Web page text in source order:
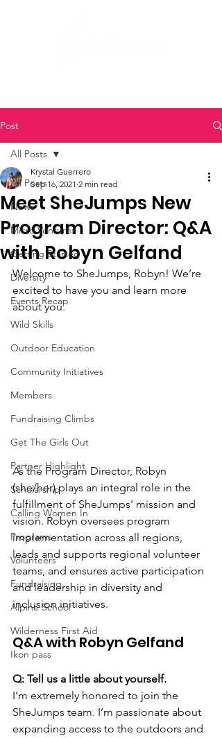
Post
All Posts
News
Micro Ventures
Getting Started
Diversity
Events Recap
Wild Skills
Outdoor Education
Community Initiatives
Members
Fundraising Climbs
Get The Girls Out
Partner Highlight
Scholarship
Calling Women In
Programs
Volunteers
Fundraising
Alpine School
Wilderness First Aid
Ikon pass
All Posts
Meet SheJumps New
Program Director: Q&A
with Robyn Gelfand
Krystal Guerrero
Sep 16, 2021 2 min read
Welcome to SheJumps, Robyn! We’re
excited to have you and learn more
about you.
As the Program Director, Robyn
(she/her) plays an integral role in the
fulfillment of SheJumps' mission and
vision. Robyn oversees program
implementation across all regions,
leads and supports regional volunteer
teams, and ensures active participation
and leadership in diversity and
inclusion initiatives.
Q&A with Robyn Gelfand
Q: Tell us a little about yourself.
I’m extremely honored to join the
SheJumps team. I’m passionate about
expanding access to the outdoors and